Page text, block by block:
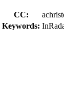
CC:
Keywords: